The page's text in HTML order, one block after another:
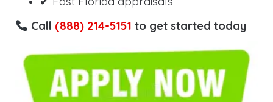
Call (888) 214-5151 to get started today